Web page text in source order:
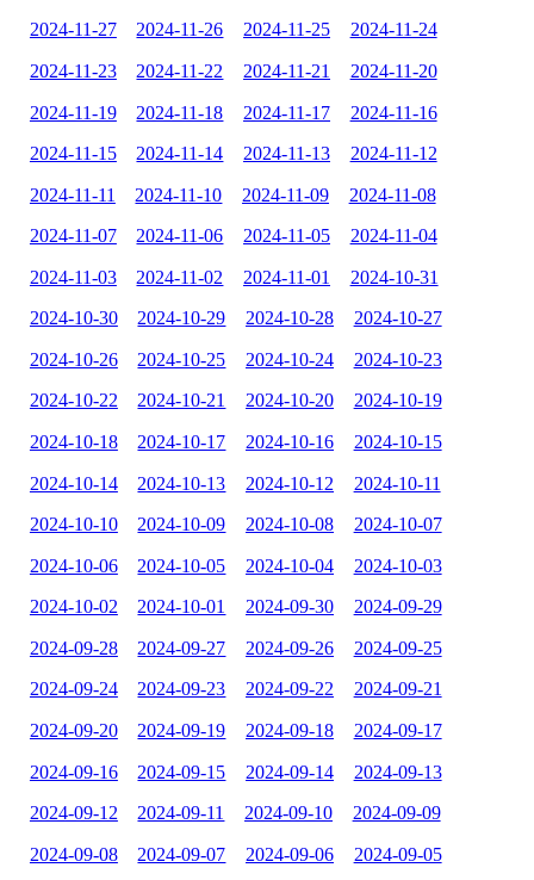
2024-11-27 2024-11-26 2024-11-25 2024-11-24
2024-11-23 2024-11-22 2024-11-21 2024-11-20
2024-11-19 2024-11-18 2024-11-17 2024-11-16
2024-11-15 2024-11-14 2024-11-13 2024-11-12
2024-11-11 2024-11-10 2024-11-09 2024-11-08
2024-11-07 2024-11-06 2024-11-05 2024-11-04
2024-11-03 2024-11-02 2024-11-01 2024-10-31
2024-10-30 2024-10-29 2024-10-28 2024-10-27
2024-10-26 2024-10-25 2024-10-24 2024-10-23
2024-10-22 2024-10-21 2024-10-20 2024-10-19
2024-10-18 2024-10-17 2024-10-16 2024-10-15
2024-10-14 2024-10-13 2024-10-12 2024-10-11
2024-10-10 2024-10-09 2024-10-08 2024-10-07
2024-10-06 2024-10-05 2024-10-04 2024-10-03
2024-10-02 2024-10-01 2024-09-30 2024-09-29
2024-09-28 2024-09-27 2024-09-26 2024-09-25
2024-09-24 2024-09-23 2024-09-22 2024-09-21
2024-09-20 2024-09-19 2024-09-18 2024-09-17
2024-09-16 2024-09-15 2024-09-14 2024-09-13
2024-09-12 2024-09-11 2024-09-10 2024-09-09
2024-09-08 2024-09-07 2024-09-06 2024-09-05